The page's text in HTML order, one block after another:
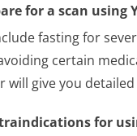
for a scan using
fasting for
certain
will give you
for